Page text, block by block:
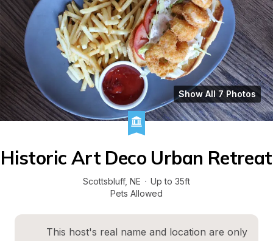
Show All 7 Photos
Historic Art Deco Urban Retreat
Scottsbluff, NE · Up to 35ft
Pets Allowed
This host's real name and location are only